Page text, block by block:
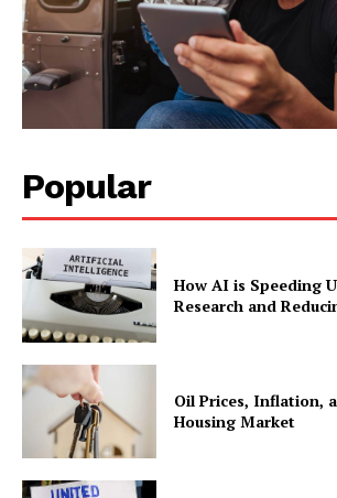
Popular
How AI is Speeding
Research and
Oil Prices, Inflation,
Housing Market